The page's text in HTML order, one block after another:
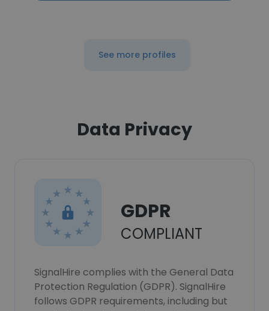
See more profiles
Data Privacy
GDPR
COMPLIANT
SignalHire complies with the General Data
Protection Regulation (GDPR). SignalHire
follows GDPR requirements, including but